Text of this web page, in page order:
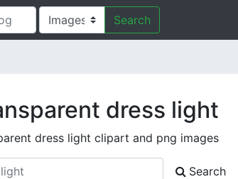
Search
dress light
dress light clipart and png images
Search